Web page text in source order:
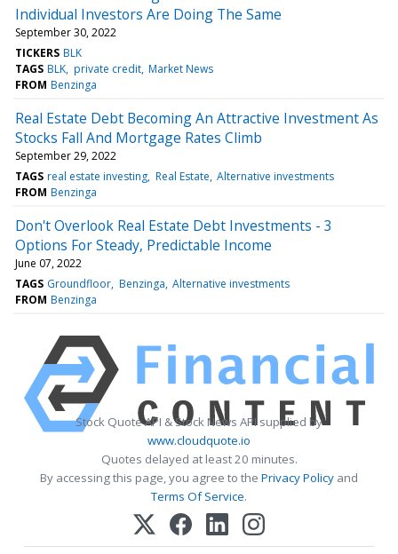
Individual Investors Are Doing The Same
September 30, 2022
TICKERS BLK
TAGS BLK private credit Market News
FROM Benzinga
Real Estate Debt Becoming An Attractive Investment As
Stocks Fall And Mortgage Rates Climb
September 29, 2022
TAGS real estate investing Real Estate Alternative investments
FROM Benzinga
Don't Overlook Real Estate Debt Investments - 3
Options For Steady, Predictable Income
June 07, 2022
TAGS Groundfloor Benzinga Alternative investments
FROM Benzinga
Stock Quote API & Stock News API supplied by
www.cloudquote.io
Quotes delayed at least 20 minutes.
By accessing this page, you agree to the Privacy Policy and
Terms Of Service.